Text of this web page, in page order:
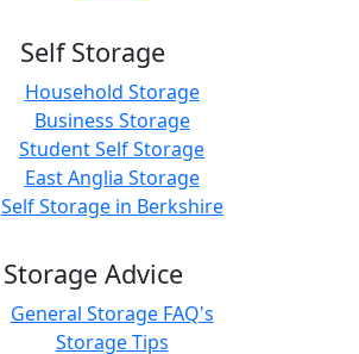
Self Storage
Household Storage
Business Storage
Student Self Storage
East Anglia Storage
Self Storage in Berkshire
Storage Advice
General Storage FAQ's
Storage Tips